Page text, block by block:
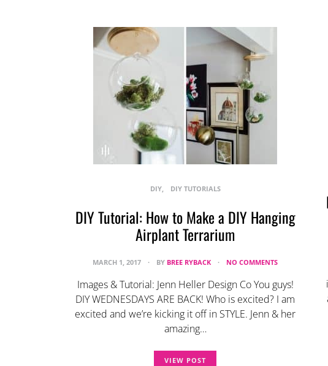
DIY DIY TUTORIALS
DIY Tutorial: How to Make a DIY Hanging
Airplant Terrarium
MARCH 1, 2017 BY BREE RYBACK NO COMMENTS
Images & Tutorial: Jenn Heller Design Co You guys!
DIY WEDNESDAYS ARE BACK! Who is excited? I am
excited and we’re kicking it off in STYLE. Jenn & her
amazing…
VIEW POST